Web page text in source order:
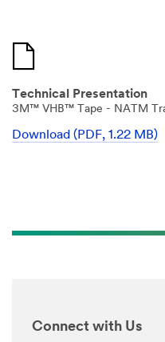
Technical Presentation
3M™ VHB™ Tape - NATM
Download (PDF, 1.22 MB)
Connect with Us